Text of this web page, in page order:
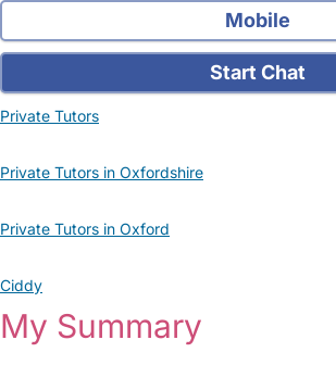
Mobile
Start Chat
Private Tutors
Private Tutors in Oxfordshire
Private Tutors in Oxford
Ciddy
My Summary